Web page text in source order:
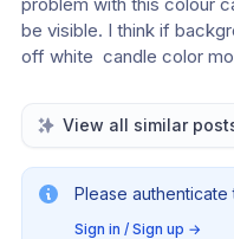
be visible. I think if
off white  candle color
View all similar
Please
Sign in / Sign up →